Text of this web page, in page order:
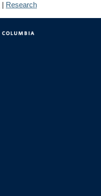
| Research